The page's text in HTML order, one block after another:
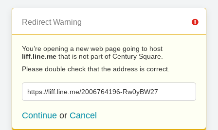
Redirect Warning
You’re opening a new web page going to host
liff.line.me that is not part of Century Square.
Please double check that the address is correct.
https://liff.line.me/2006764196-Rw0yBW27
Continue or Cancel